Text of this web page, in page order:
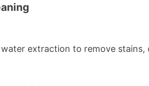
extraction to remove stains,